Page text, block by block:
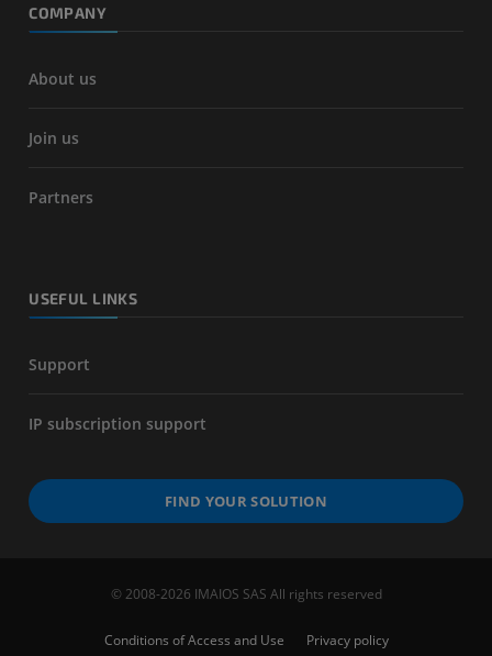
COMPANY
About us
Join us
Partners
USEFUL LINKS
Support
IP subscription support
FIND YOUR SOLUTION
© 2008-2026 IMAIOS SAS All rights reserved
Conditions of Access and Use Privacy policy